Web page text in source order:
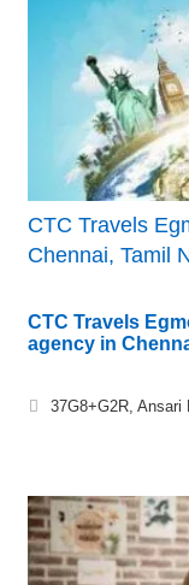
CTC Travels
Chennai, Tamil
CTC Travels
agency in
37G8+G2R, Ansari